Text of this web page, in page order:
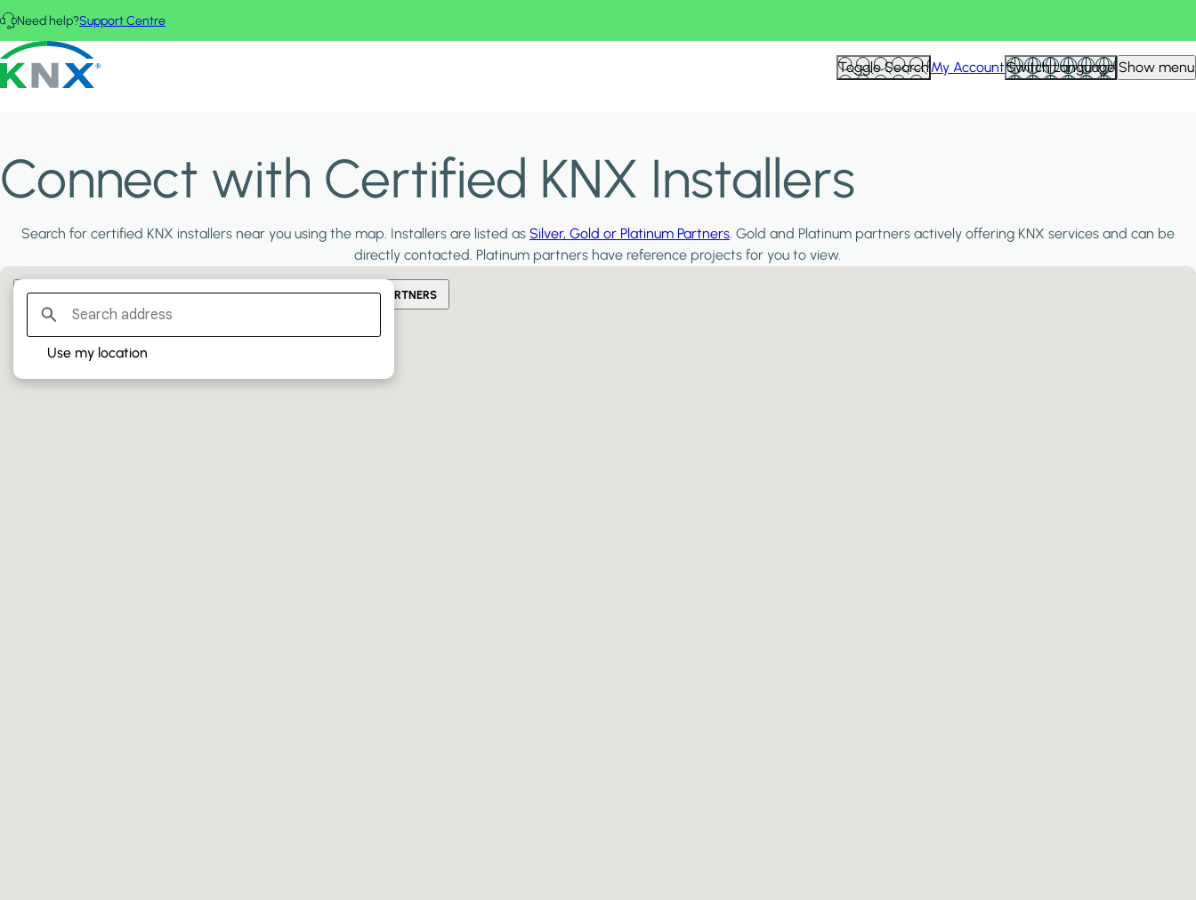
Skip to main content
Need help?Support Centre
KNX - Homepage
Toggle SearchMy AccountSwitch Language Show menu
Connect with Certified KNX Installers
Search for certified KNX installers near you using the map. Installers are listed as Silver, Gold or Platinum Partners. Gold and Platinum partners actively offering KNX services and can be
directly contacted. Platinum partners have reference projects for you to view.
Filter:PLATINUM PARTNERS GOLD PARTNERS SILVER PARTNERS
Use my location